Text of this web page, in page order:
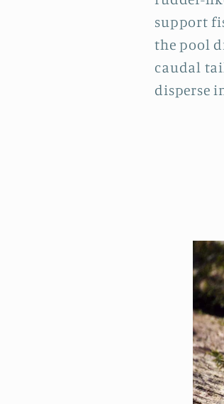
support
the pool
caudal
disperse